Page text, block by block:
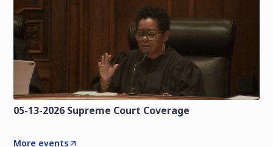
05-13-2026 Supreme Court Coverage
More events